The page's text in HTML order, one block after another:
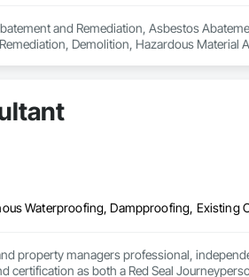
and Remediation, Asbestos
Demolition, Hazardous Material
property managers professional,
as both a Red Seal